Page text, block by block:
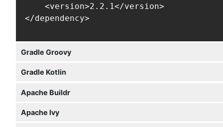
    <version>2.2.1</version>
</dependency>
Gradle Groovy
Gradle Kotlin
Apache Buildr
Apache Ivy